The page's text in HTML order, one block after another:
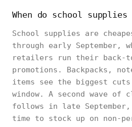
When do school
School supplies are
through early September,
retailers run their back-
promotions. Backpacks,
items see the biggest
window. A second wave of
follows in late
time to stock up on non-